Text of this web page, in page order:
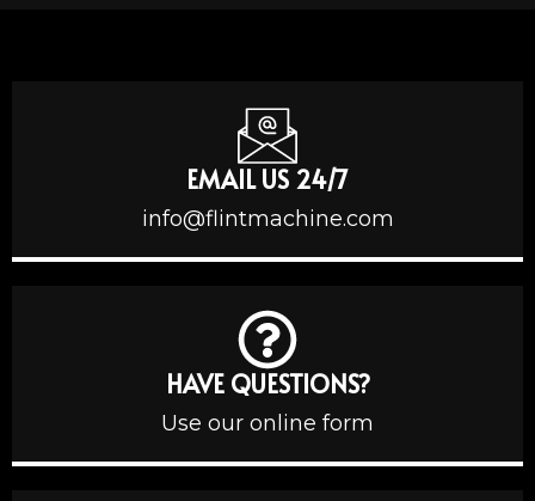
EMAIL US 24/7
info@flintmachine.com
HAVE QUESTIONS?
Use our online form